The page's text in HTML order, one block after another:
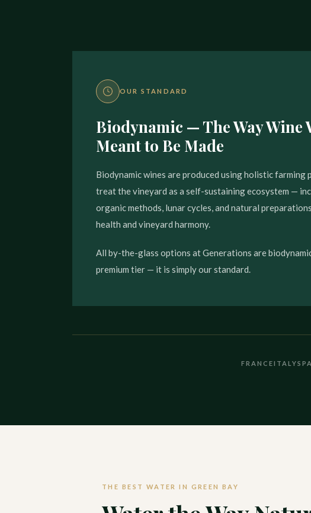
OUR STANDARD
Biodynamic — The Way Wine
Meant to Be Made
Biodynamic wines are produced using holistic farming
treat the vineyard as a self-sustaining ecosystem —
organic methods, lunar cycles, and natural
health and vineyard harmony.
All by-the-glass options at Generations are
premium tier — it is simply our standard.
FRANCEITALY
THE BEST WATER IN GREEN BAY